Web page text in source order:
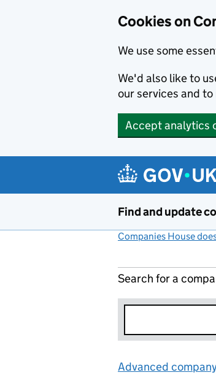
Cookies on
We use some
We'd also like to
our services and
Accept analytics
Find and update
Companies House
Search for a
Advanced